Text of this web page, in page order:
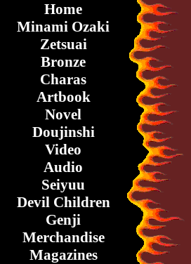
Home
Minami Ozaki
Zetsuai
Bronze
Charas
Artbook
Novel
Doujinshi
Video
Audio
Seiyuu
Devil Children
Genji
Merchandise
Magazines